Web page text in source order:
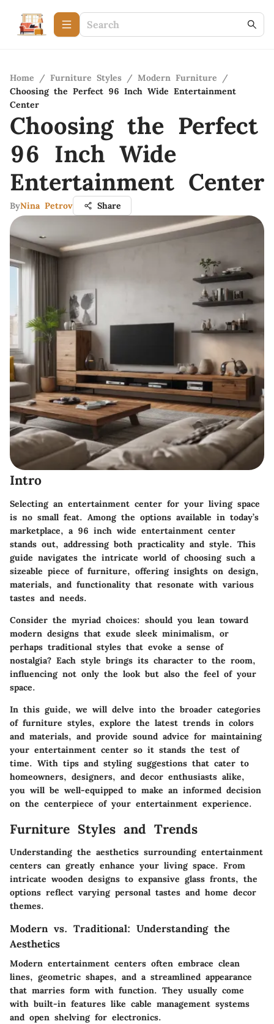
Home / Furniture Styles / Modern Furniture
/
Choosing the Perfect 96 Inch Wide Entertainment
Center
Choosing the Perfect
96 Inch Wide
Entertainment Center
ByNina Petrov Share
Intro
Selecting an entertainment center for your living space
is no small feat. Among the options available in today’s
marketplace, a 96 inch wide entertainment center
stands out, addressing both practicality and style. This
guide navigates the intricate world of choosing such a
sizeable piece of furniture, offering insights on design,
materials, and functionality that resonate with various
tastes and needs.
Consider the myriad choices: should you lean toward
modern designs that exude sleek minimalism, or
perhaps traditional styles that evoke a sense of
nostalgia? Each style brings its character to the room,
influencing not only the look but also the feel of your
space.
In this guide, we will delve into the broader categories
of furniture styles, explore the latest trends in colors
and materials, and provide sound advice for maintaining
your entertainment center so it stands the test of
time. With tips and styling suggestions that cater to
homeowners, designers, and decor enthusiasts alike,
you will be well-equipped to make an informed decision
on the centerpiece of your entertainment experience.
Furniture Styles and Trends
Understanding the aesthetics surrounding entertainment
centers can greatly enhance your living space. From
intricate wooden designs to expansive glass fronts, the
options reflect varying personal tastes and home decor
themes.
Modern vs. Traditional: Understanding the
Aesthetics
Modern entertainment centers often embrace clean
lines, geometric shapes, and a streamlined appearance
that marries form with function. They usually come
with built-in features like cable management systems
and open shelving for electronics.